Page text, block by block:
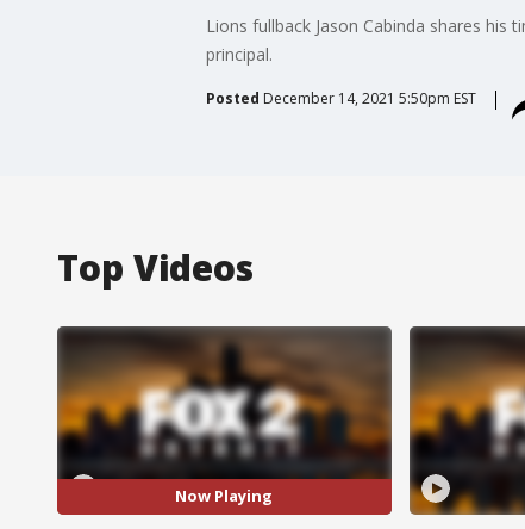
Lions fullback Jason Cabinda shares
principal.
Posted December 14, 2021 5:50pm EST
Top Videos
Now Playing